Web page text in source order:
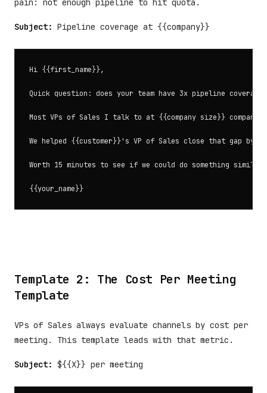
pain: not enough pipeline to hit quota.
Subject: Pipeline coverage at {{company}}
Hi {{first_name}},
Quick question: does your team have 3x pipeline
Most VPs of Sales I talk to at {{company size}}
We helped {{customer}}'s VP of Sales close that gap
Worth 15 minutes to see if we could do something similar?
Template 2: The Cost Per Meeting
Template
VPs of Sales always evaluate channels by cost per
meeting. This template leads with that metric.
Subject: ${{X}} per meeting